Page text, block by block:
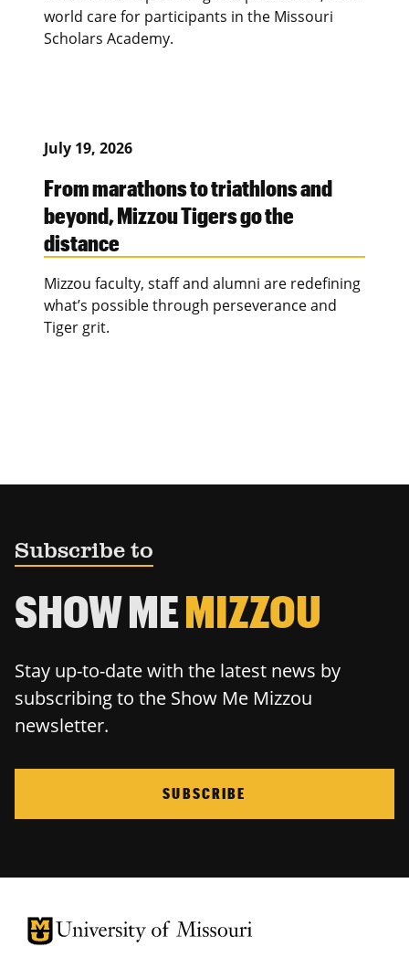
world care for participants in the Missouri
Scholars Academy.
July 19, 2026
From marathons to triathlons and
beyond, Mizzou Tigers go the
distance
Mizzou faculty, staff and alumni are redefining
what’s possible through perseverance and
Tiger grit.
Subscribe to
SHOW MEMIZZOU
Stay up-to-date with the latest news by
subscribing to the Show Me Mizzou
newsletter.
SUBSCRIBE
University of Missouri Homepage
University of Missouri Homepage